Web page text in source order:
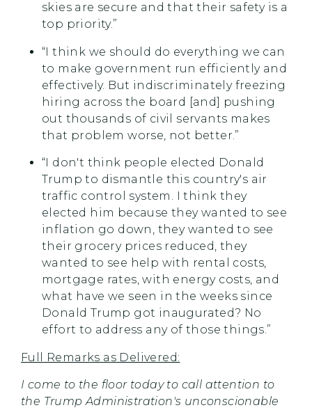
skies are secure and that their safety is a
top priority.”
“I think we should do everything we can
to make government run efficiently and
effectively. But indiscriminately freezing
hiring across the board [and] pushing
out thousands of civil servants makes
that problem worse, not better.”
“I don't think people elected Donald
Trump to dismantle this country's air
traffic control system. I think they
elected him because they wanted to see
inflation go down, they wanted to see
their grocery prices reduced, they
wanted to see help with rental costs,
mortgage rates, with energy costs, and
what have we seen in the weeks since
Donald Trump got inaugurated? No
effort to address any of those things.”
Full Remarks as Delivered:
I come to the floor today to call attention to
the Trump Administration's unconscionable